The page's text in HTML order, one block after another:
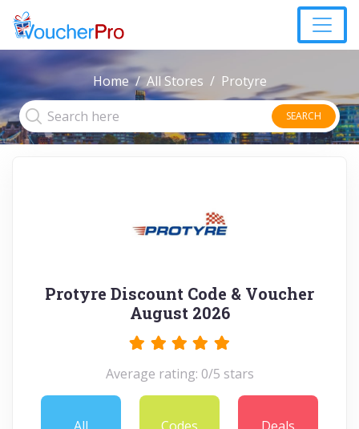
Home All Stores Protyre
SEARCH
Protyre Discount Code & Voucher
August 2026
Average rating: 0/5 stars
All
Codes
Deals